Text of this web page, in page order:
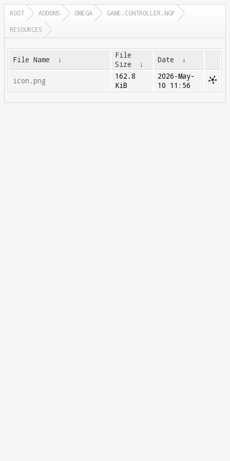
ROOT ADDONS OMEGA
GAME.CONTROLLER.NGP
RESOURCES
File Name ↓
File
Size
↓ Date ↓
icon.png
162.8
KiB
2026-May-
10 11:56